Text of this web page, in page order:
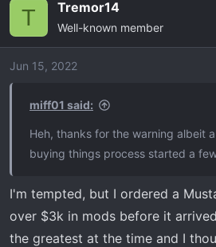
c
i
o
T Tremor14
Well-known member
Jun 15, 2022
miff01 said:
Heh, thanks for the warning albeit
buying things process started a
I'm tempted, but I ordered a
over $3k in mods before it
the greatest at the time and I